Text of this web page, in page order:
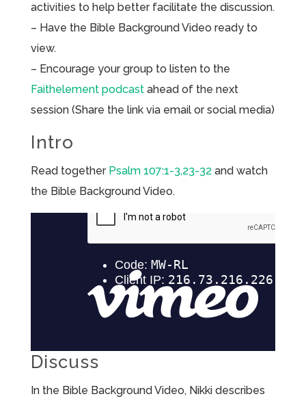
activities to help better facilitate the discussion.
– Have the Bible Background Video ready to
view.
– Encourage your group to listen to the
Faithelement podcastahead of the next
session (Share the link via email or social media)
Intro
Read together Psalm 107:1-3,23-32 and watch
the Bible Background Video.
Discuss
In the Bible Background Video, Nikki describes